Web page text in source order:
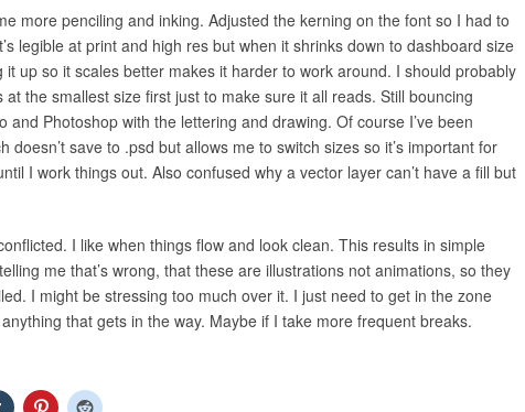
more penciling and inking. Adjusted the kerning on the font so I had to
legible at print and high res but when it shrinks down to dashboard size
it up so it scales better makes it harder to work around. I should probably
the smallest size first just to make sure it all reads. Still bouncing
and Photoshop with the lettering and drawing. Of course I’ve been
doesn’t save to .psd but allows me to switch sizes so it’s important for
I work things out. Also confused why a vector layer can’t have a fill but
I like when things flow and look clean. This results in simple
me that’s wrong, that these are illustrations not animations, so they
I might be stressing too much over it. I just need to get in the zone
that gets in the way. Maybe if I take more frequent breaks.